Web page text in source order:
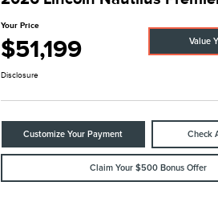
Your Price
$51,199 Value
Disclosure
Customize Your Payment Check
Claim Your $500 Bonus Offer